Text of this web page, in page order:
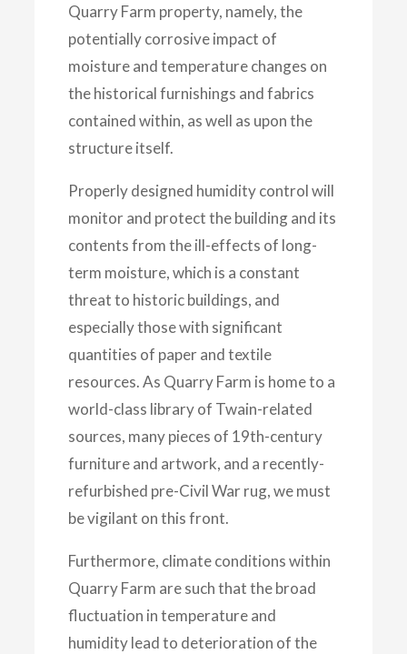
Quarry Farm property, namely, the
potentially corrosive impact of
moisture and temperature changes on
the historical furnishings and fabrics
contained within, as well as upon the
structure itself.
Properly designed humidity control will
monitor and protect the building and its
contents from the ill-effects of long-
term moisture, which is a constant
threat to historic buildings, and
especially those with significant
quantities of paper and textile
resources. As Quarry Farm is home to a
world-class library of Twain-related
sources, many pieces of 19th-century
furniture and artwork, and a recently-
refurbished pre-Civil War rug, we must
be vigilant on this front.
Furthermore, climate conditions within
Quarry Farm are such that the broad
fluctuation in temperature and
humidity lead to deterioration of the